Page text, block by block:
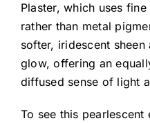
Plaster, which uses
rather than metal
softer, iridescent
glow, offering an
diffused sense of light
To see this